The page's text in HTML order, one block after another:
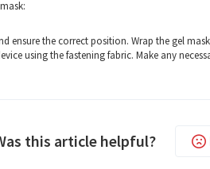
ensure the correct position. Wrap the gel
using the fastening fabric. Make any
this article helpful?